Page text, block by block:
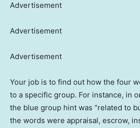
Advertisement
Advertisement
Advertisement
Your job is to find out how the four
to a specific group. For instance, in
the blue group hint was “related to
the words were appraisal, escrow,